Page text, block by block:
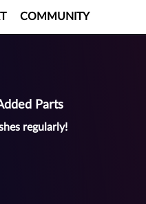
COMMUNITY
Parts
regularly!